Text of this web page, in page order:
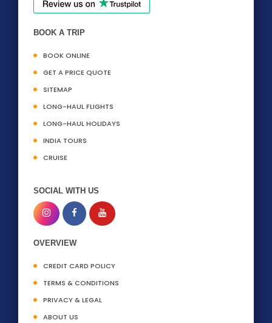
BOOK A TRIP
BOOK ONLINE
GET A PRICE QUOTE
SITEMAP
LONG-HAUL FLIGHTS
LONG-HAUL HOLIDAYS
INDIA TOURS
CRUISE
SOCIAL WITH US
OVERVIEW
CREDIT CARD POLICY
TERMS & CONDITIONS
PRIVACY & LEGAL
ABOUT US